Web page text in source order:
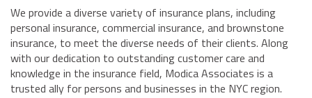
We provide a diverse variety of insurance plans, including
personal insurance, commercial insurance, and brownstone
insurance, to meet the diverse needs of their clients. Along
with our dedication to outstanding customer care and
knowledge in the insurance field, Modica Associates is a
trusted ally for persons and businesses in the NYC region.